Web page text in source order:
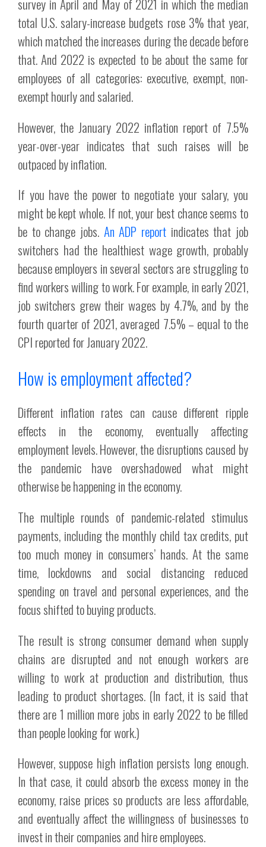
survey in April and May of 2021 in which the median
total U.S. salary-increase budgets rose 3% that year,
which matched the increases during the decade before
that. And 2022 is expected to be about the same for
employees of all categories: executive, exempt, non-
exempt hourly and salaried.
However, the January 2022 inflation report of 7.5%
year-over-year indicates that such raises will be
outpaced by inflation.
If you have the power to negotiate your salary, you
might be kept whole. If not, your best chance seems to
be to change jobs. An ADP report indicates that job
switchers had the healthiest wage growth, probably
because employers in several sectors are struggling to
find workers willing to work. For example, in early 2021,
job switchers grew their wages by 4.7%, and by the
fourth quarter of 2021, averaged 7.5% – equal to the
CPI reported for January 2022.
How is employment affected?
Different inflation rates can cause different ripple
effects in the economy, eventually affecting
employment levels. However, the disruptions caused by
the pandemic have overshadowed what might
otherwise be happening in the economy.
The multiple rounds of pandemic-related stimulus
payments, including the monthly child tax credits, put
too much money in consumers’ hands. At the same
time, lockdowns and social distancing reduced
spending on travel and personal experiences, and the
focus shifted to buying products.
The result is strong consumer demand when supply
chains are disrupted and not enough workers are
willing to work at production and distribution, thus
leading to product shortages. (In fact, it is said that
there are 1 million more jobs in early 2022 to be filled
than people looking for work.)
However, suppose high inflation persists long enough.
In that case, it could absorb the excess money in the
economy, raise prices so products are less affordable,
and eventually affect the willingness of businesses to
invest in their companies and hire employees.